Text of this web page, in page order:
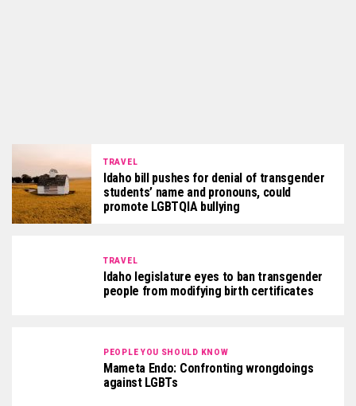
TRAVEL
Idaho bill pushes for denial of transgender
students’ name and pronouns, could
promote LGBTQIA bullying
TRAVEL
Idaho legislature eyes to ban transgender
people from modifying birth certificates
PEOPLE YOU SHOULD KNOW
Mameta Endo: Confronting wrongdoings
against LGBTs